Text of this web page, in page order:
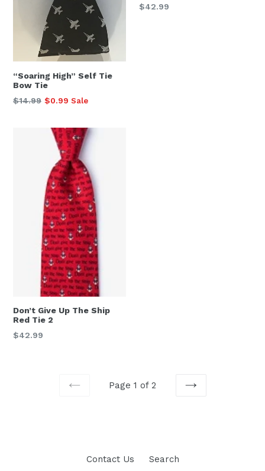
“Soaring High” Self Tie
Bow Tie
Regular
$14.99 $0.99 Sale
Regular
$42.99
Don’t Give Up The Ship
Red Tie 2
Regular
$42.99
Page 1 of 2
Contact Us
Search